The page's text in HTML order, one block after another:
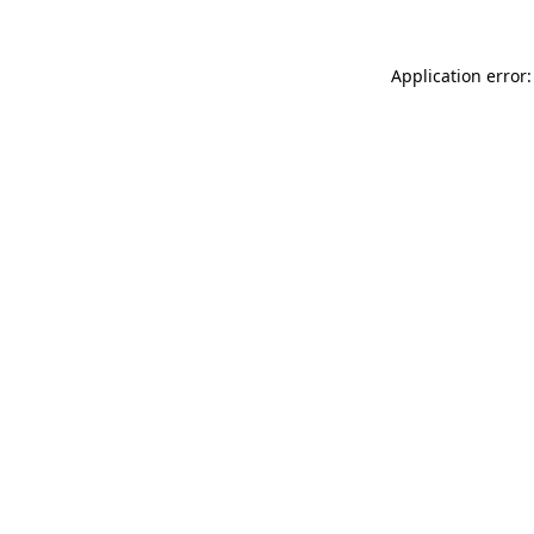
Application